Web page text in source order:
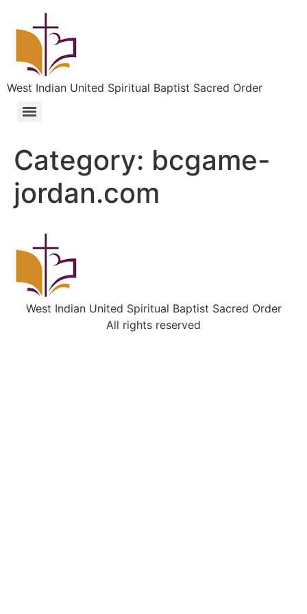
West Indian United Spiritual Baptist Sacred Order
Category: bcgame-
jordan.com
West Indian United Spiritual Baptist Sacred Order
All rights reserved